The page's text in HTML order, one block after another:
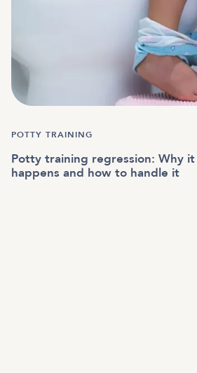
POTTY TRAINING
Potty training regression: Why it
happens and how to handle it